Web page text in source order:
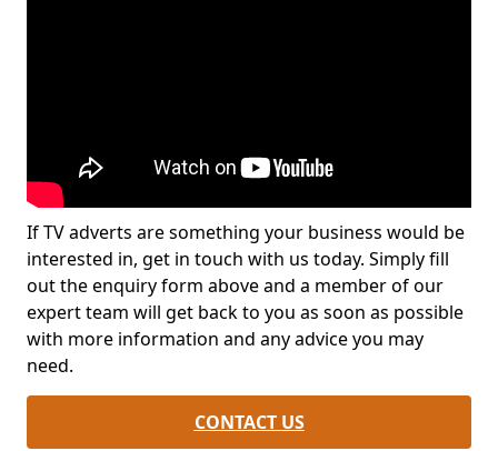
If TV adverts are something your business would be
interested in, get in touch with us today. Simply fill
out the enquiry form above and a member of our
expert team will get back to you as soon as possible
with more information and any advice you may
need.
CONTACT US